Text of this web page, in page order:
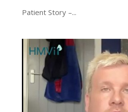
Patient Story –...